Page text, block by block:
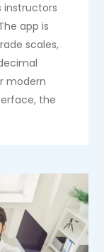
instructors
app is
scales,
modern
the